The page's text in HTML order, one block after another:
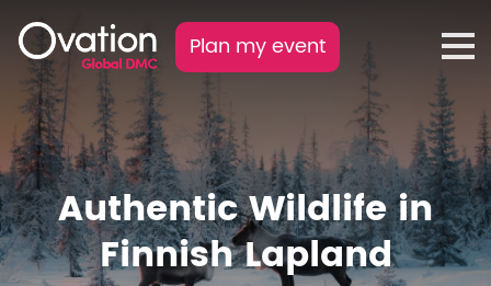
Plan my event
Authentic Wildlife in
Finnish Lapland